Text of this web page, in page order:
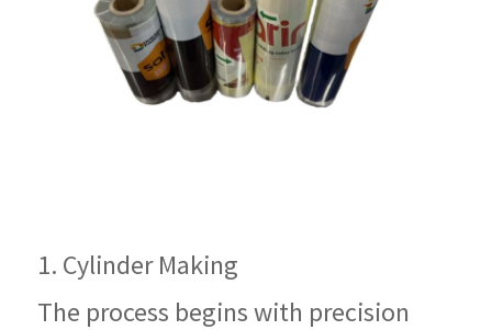
1. Cylinder Making
The process begins with precision